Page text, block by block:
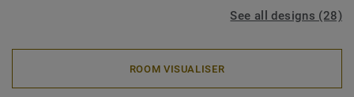
See all designs (28)
ROOM VISUALISER